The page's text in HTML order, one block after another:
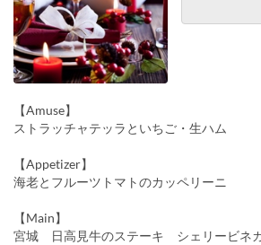
【Amuse】
ストラッチャテッラといちご・生ハム
【Appetizer】
海老とフルーツトマトのカッペリーニ
【Main】
宮城 日高見牛のステーキ シェリービネ